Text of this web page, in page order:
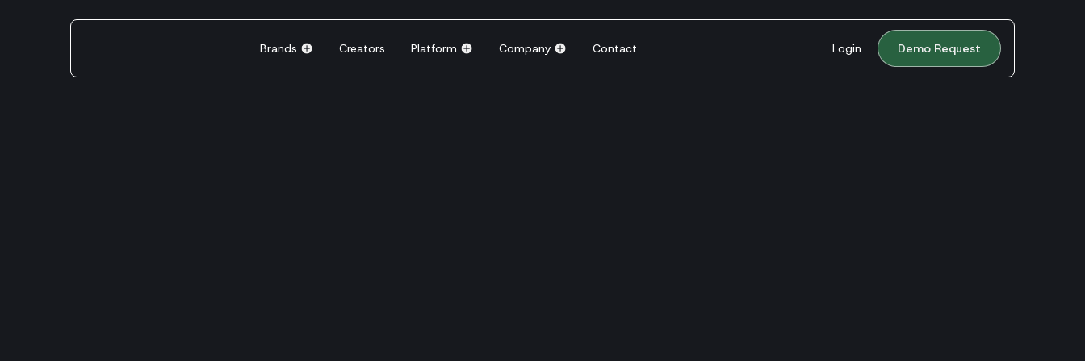
Brands Creators Platform Company Contact Login Demo Request